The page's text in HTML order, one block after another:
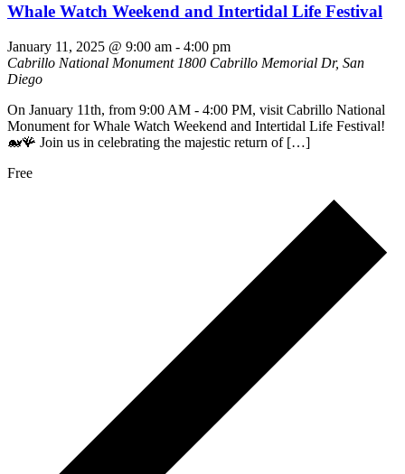
Whale Watch Weekend and Intertidal Life Festival
January 11, 2025 @ 9:00 am - 4:00 pm
Cabrillo National Monument 1800 Cabrillo Memorial Dr, San
Diego
On January 11th, from 9:00 AM - 4:00 PM, visit Cabrillo National
Monument for Whale Watch Weekend and Intertidal Life Festival!
🐋🪸 Join us in celebrating the majestic return of […]
Free